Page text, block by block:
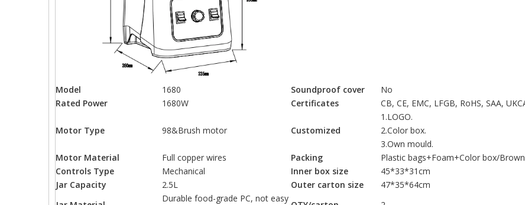
Model 1680 Soundproof cover
No
Rated Power
1680W Certificates CB, CE, EMC, LFGB, RoHS, SAA,
Motor Type 98&Brush motor Customized
1.LOGO.
2.Color box.
3.Own mould.
Motor Material
Full copper wires Packing
Plastic bags+Foam+Color box/
Controls Type
Mechanical Inner box size
45*33*31cm
Jar Capacity
2.5L Outer carton size
47*35*64cm
Durable food-grade PC, not easy